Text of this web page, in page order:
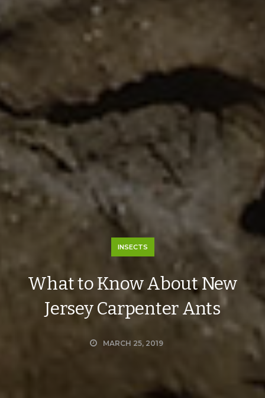
INSECTS
What to Know About New
Jersey Carpenter Ants
MARCH 25, 2019